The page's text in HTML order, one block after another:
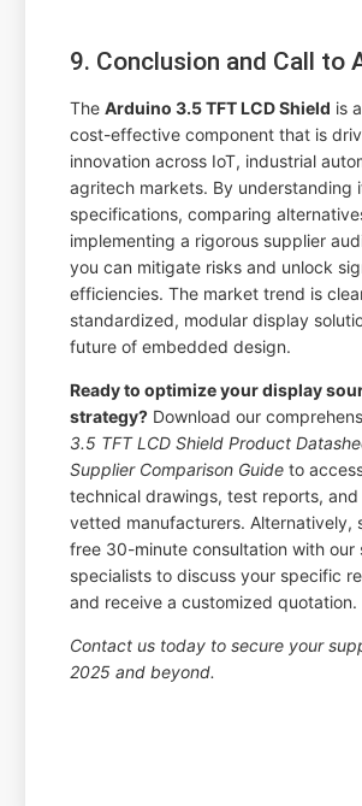
9. Conclusion and Call to
TheArduino 3.5 TFT LCD Shield is
cost-effective component that is
innovation across IoT, industrial
agritech markets. By understanding
specifications, comparing
implementing a rigorous supplier
you can mitigate risks and unlock
efficiencies. The market trend is
standardized, modular display
future of embedded design.
Ready to optimize your display
strategy? Download our
3.5 TFT LCD Shield Product
Supplier Comparison Guide to
technical drawings, test reports,
vetted manufacturers. Alternatively,
free 30-minute consultation with our
specialists to discuss your specific
and receive a customized quotation.
Contact us today to secure your
2025 and beyond.